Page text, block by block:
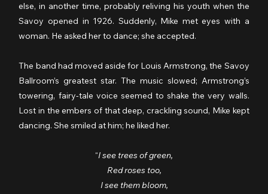
else, in another time, probably reliving his youth when the
Savoy opened in 1926. Suddenly, Mike met eyes with a
woman. He asked her to dance; she accepted.
The band had moved aside for Louis Armstrong, the Savoy
Ballroom’s greatest star. The music slowed; Armstrong’s
towering, fairy-tale voice seemed to shake the very walls.
Lost in the embers of that deep, crackling sound, Mike kept
dancing. She smiled at him; he liked her.
“I see trees of green,
Red roses too,
I see them bloom,